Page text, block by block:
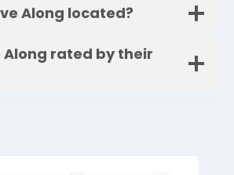
Along located?
Along rated by their